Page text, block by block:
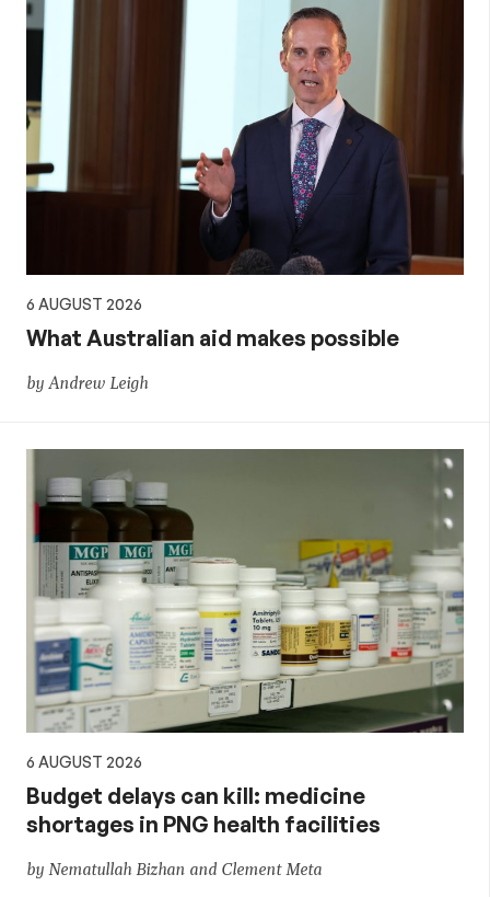
6 AUGUST 2026
What Australian aid makes possible
by Andrew Leigh
6 AUGUST 2026
Budget delays can kill: medicine
shortages in PNG health facilities
by Nematullah Bizhan and Clement Meta